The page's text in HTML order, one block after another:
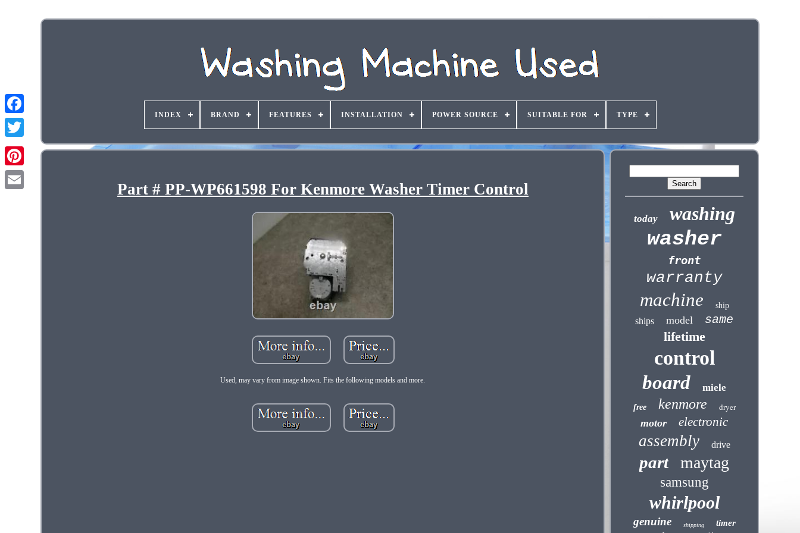
INDEX BRAND FEATURES INSTALLATION POWER SOURCE SUITABLE FOR TYPE
Part # PP-WP661598 For Kenmore Washer Timer Control
Used, may vary from image shown. Fits the following models and more.
today washing
washer
front
warranty
machine ship
ships model same
lifetime
control
board miele
free kenmore dryer
motor electronic
assembly drive
part maytag
samsung
whirlpool
genuine shipping timer